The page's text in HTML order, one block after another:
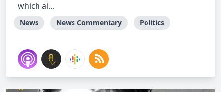
which ai...
News News Commentary Politics